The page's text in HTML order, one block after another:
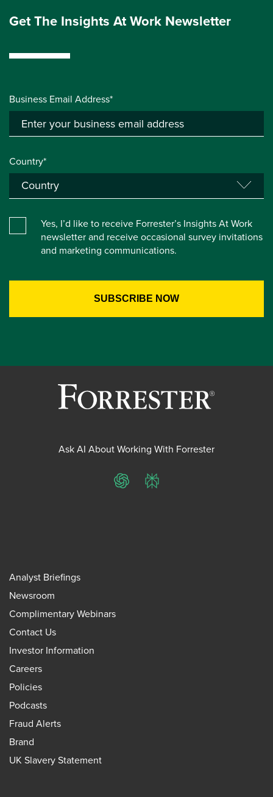
Get The Insights At Work Newsletter
Business Email Address*
Country*
Yes, I’d like to receive Forrester’s Insights At Work
newsletter and receive occasional survey invitations
and marketing communications.
Ask AI About Working With Forrester
ChatGPTPerplexity
Analyst Briefings
Newsroom
Complimentary Webinars
Contact Us
Investor Information
Careers
Policies
Podcasts
Fraud Alerts
Brand
UK Slavery Statement